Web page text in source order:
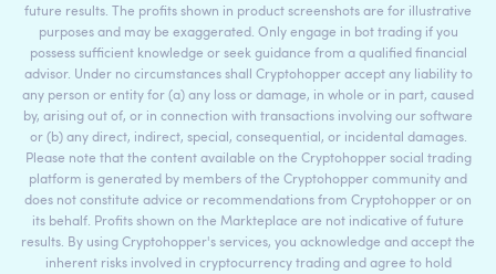
future results. The profits shown in product screenshots are for illustrative
purposes and may be exaggerated. Only engage in bot trading if you
possess sufficient knowledge or seek guidance from a qualified financial
advisor. Under no circumstances shall Cryptohopper accept any liability to
any person or entity for (a) any loss or damage, in whole or in part, caused
by, arising out of, or in connection with transactions involving our software
or (b) any direct, indirect, special, consequential, or incidental damages.
Please note that the content available on the Cryptohopper social trading
platform is generated by members of the Cryptohopper community and
does not constitute advice or recommendations from Cryptohopper or on
its behalf. Profits shown on the Markteplace are not indicative of future
results. By using Cryptohopper's services, you acknowledge and accept the
inherent risks involved in cryptocurrency trading and agree to hold